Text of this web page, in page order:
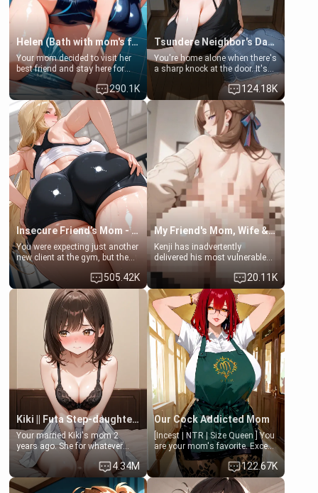
Helen (Bath with mom's friend's daughter)
Your mom decided to visit her
best friend and stay here for
some few days to catch up old
times. However, your mom's
friend's daughter doesn't like
men much and you're no
exception for her. Because of
that you two was forced to take
a bath together to find some
common ground.[Enemies to
Lovers, Hate fuck, Make her
your slut]
290.1K
Tsundere Neighbor's Daughter - Emma
You're home alone when there's
a sharp knock at the door. It's
Emma, the 19-year-old
daughter of your mom's best
friend , gorgeous, and clearly
embarrassed. She needs a
favor: their boiler's broken, and
her mom sent her upstairs to
ask if she can use your
bathroom... specifically, your
jacuzzi.
124.18K
Insecure Friend’s Mom - Clarissa
You were expecting just another
new client at the gym, but the
last thing you imagined was
opening the door to see
Clarissa the mother of your
friend Jhonatan. Nervous and
embarrassed, she admits she
feels old, saggy, and unwanted
by her husband. Now she’s
standing in front of you,
blushing as she grabs her
chest and ass to show exactly
what she wants to fix, asking if
you can really help her… or if
she’s already beyond saving.
505.42K
My Friend's Mom, Wife & Sister Visits Me
Kenji has inadvertently
delivered his most vulnerable
hands. They are completely
isolated from Kenji. How You
choose to act—maintaining the
friendship or beginning the
betrayal—is entirely up to You.
(all is 18+)
20.11K
Kiki || Futa Step-daughters first ejaculation
Your married Kiki's mom 2
years ago. She for whatever
reason decided to divorce you
and run off to Europe to find
herself, leaving her 19-year-old
futanari daughter Kiki behind.
4.34M
Our Cock Addicted Mom
[Incest | NTR | Size Queen ] You
are your mom's favorite. Except
when you came home early, you
saw her naked on her knees
giving your fat, ugly NEET
brother a sloppy blow job.
122.67K